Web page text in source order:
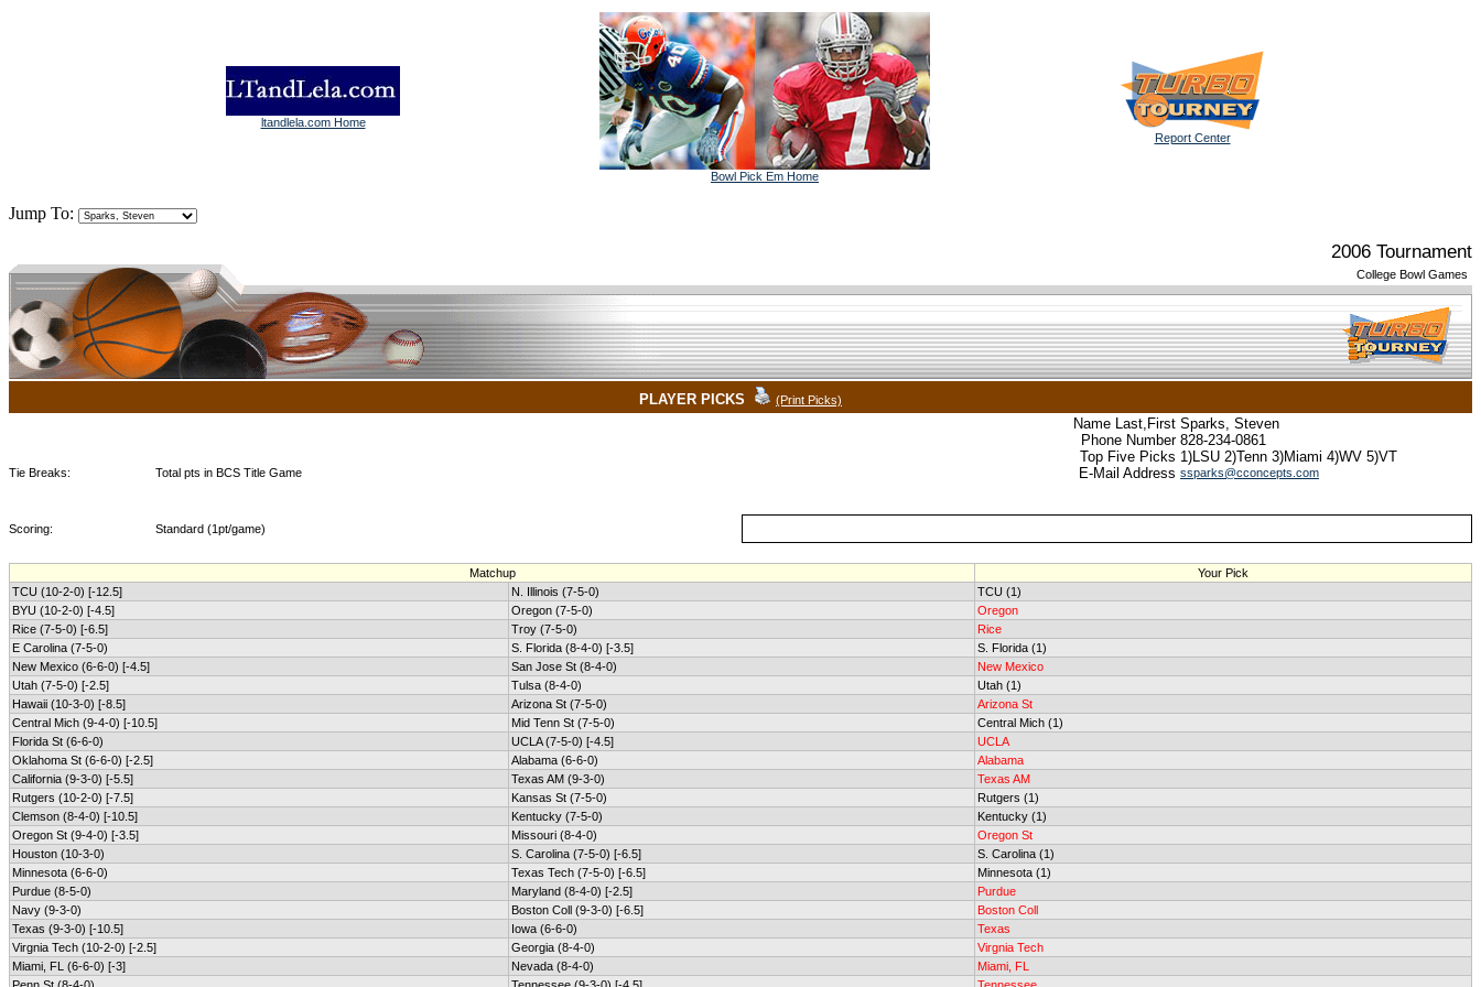
ltandlela.com Home
Bowl Pick Em Home
Report Center
Jump To:
2006 Tournament
College Bowl Games
PLAYER PICKS (Print Picks)
Name Last,First Sparks, Steven
Phone Number 828-234-0861
Top Five Picks 1)LSU 2)Tenn 3)Miami 4)WV 5)VT
Tie Breaks: Total pts in BCS Title Game E-Mail Address ssparks@cconcepts.com
Scoring: Standard (1pt/game)
Matchup
Your Pick
TCU (10-2-0) [-12.5]
N. Illinois (7-5-0)
TCU (1)
BYU (10-2-0) [-4.5]
Oregon (7-5-0)
Oregon
Rice (7-5-0) [-6.5]
Troy (7-5-0)
Rice
E Carolina (7-5-0)
S. Florida (8-4-0) [-3.5]
S. Florida (1)
New Mexico (6-6-0) [-4.5]
San Jose St (8-4-0)
New Mexico
Utah (7-5-0) [-2.5]
Tulsa (8-4-0)
Utah (1)
Hawaii (10-3-0) [-8.5]
Arizona St (7-5-0)
Arizona St
Central Mich (9-4-0) [-10.5]
Mid Tenn St (7-5-0)
Central Mich (1)
Florida St (6-6-0)
UCLA (7-5-0) [-4.5]
UCLA
Oklahoma St (6-6-0) [-2.5]
Alabama (6-6-0)
Alabama
California (9-3-0) [-5.5]
Texas AM (9-3-0)
Texas AM
Rutgers (10-2-0) [-7.5]
Kansas St (7-5-0)
Rutgers (1)
Clemson (8-4-0) [-10.5]
Kentucky (7-5-0)
Kentucky (1)
Oregon St (9-4-0) [-3.5]
Missouri (8-4-0)
Oregon St
Houston (10-3-0)
S. Carolina (7-5-0) [-6.5]
S. Carolina (1)
Minnesota (6-6-0)
Texas Tech (7-5-0) [-6.5]
Minnesota (1)
Purdue (8-5-0)
Maryland (8-4-0) [-2.5]
Purdue
Navy (9-3-0)
Boston Coll (9-3-0) [-6.5]
Boston Coll
Texas (9-3-0) [-10.5]
Iowa (6-6-0)
Texas
Virgnia Tech (10-2-0) [-2.5]
Georgia (8-4-0)
Virgnia Tech
Miami, FL (6-6-0) [-3]
Nevada (8-4-0)
Miami, FL